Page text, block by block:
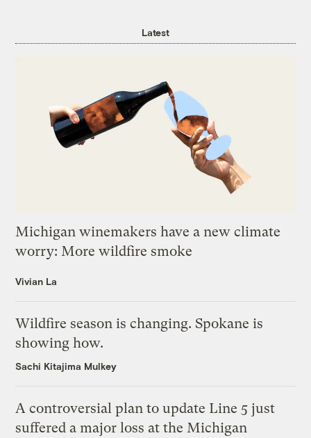
Latest
Michigan winemakers have a new climate
worry: More wildfire smoke
Vivian La
Wildfire season is changing. Spokane is
showing how.
Sachi Kitajima Mulkey
A controversial plan to update Line 5 just
suffered a major loss at the Michigan